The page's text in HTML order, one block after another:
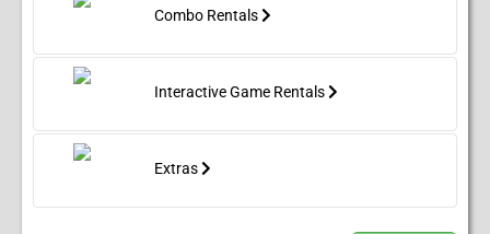
Spiderman Banners
Combo Rentals
Interactive Game Rentals
Extras